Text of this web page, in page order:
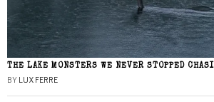
THE LAKE MONSTERS WE NEVER STOPPED
BY LUX FERRE